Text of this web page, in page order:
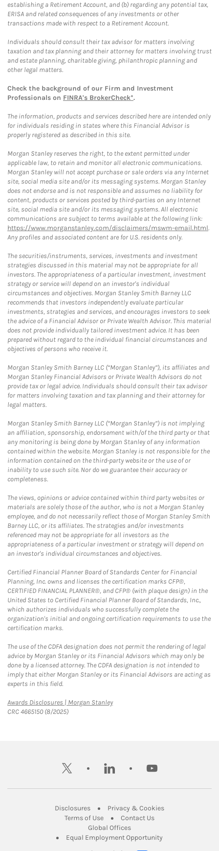
establishing a Retirement Account, and (b) regarding any potential tax,
ERISA and related consequences of any investments or other
transactions made with respect to a Retirement Account.
Individuals should consult their tax advisor for matters involving
taxation and tax planning and their attorney for matters involving trust
and estate planning, charitable giving, philanthropic planning and
other legal matters.
Check the background of our Firm and Investment
Professionals on FINRA's BrokerCheck*.
The information, products and services described here are intended only
for individuals residing in states where this Financial Advisor is
properly registered as described in this site.
Morgan Stanley reserves the right, to the extent permitted under
applicable law, to retain and monitor all electronic communications.
Morgan Stanley will not accept purchase or sale orders via any Internet
site, social media site and/or its messaging systems. Morgan Stanley
does not endorse and is not responsible and assumes no liability for
content, products or services posted by third-parties on any Internet
site, social media site and/or its messaging systems. All electronic
communications are subject to terms available at the following link:
https://www.morganstanley.com/disclaimers/mswm-email.html.
Any profiles and associated content are for U.S. residents only.
The securities/instruments, services, investments and investment
strategies discussed in this material may not be appropriate for all
investors. The appropriateness of a particular investment, investment
strategy or service will depend on an investor's individual
circumstances and objectives. Morgan Stanley Smith Barney LLC
recommends that investors independently evaluate particular
investments, strategies and services, and encourages investors to seek
the advice of a Financial Advisor or Private Wealth Advisor. This material
does not provide individually tailored investment advice. It has been
prepared without regard to the individual financial circumstances and
objectives of persons who receive it.
Morgan Stanley Smith Barney LLC (“Morgan Stanley”), its affiliates and
Morgan Stanley Financial Advisors or Private Wealth Advisors do not
provide tax or legal advice. Individuals should consult their tax advisor
for matters involving taxation and tax planning and their attorney for
legal matters.
Morgan Stanley Smith Barney LLC (“Morgan Stanley”) is not implying
an affiliation, sponsorship, endorsement with/of the third party or that
any monitoring is being done by Morgan Stanley of any information
contained within the website. Morgan Stanley is not responsible for the
information contained on the third-party website or the use of or
inability to use such site. Nor do we guarantee their accuracy or
completeness.
The views, opinions or advice contained within third party websites or
materials are solely those of the author, who is not a Morgan Stanley
employee, and do not necessarily reflect those of Morgan Stanley Smith
Barney LLC, or its affiliates. The strategies and/or investments
referenced may not be appropriate for all investors as the
appropriateness of a particular investment or strategy will depend on
an investor's individual circumstances and objectives.
Certified Financial Planner Board of Standards Center for Financial
Planning, Inc. owns and licenses the certification marks CFP®,
CERTIFIED FINANCIAL PLANNER®, and CFP® (with plaque design) in the
United States to Certified Financial Planner Board of Standards, Inc.,
which authorizes individuals who successfully complete the
organization's initial and ongoing certification requirements to use the
certification marks.
The use of the CDFA designation does not permit the rendering of legal
advice by Morgan Stanley or its Financial Advisors which may only be
done by a licensed attorney. The CDFA designation is not intended to
imply that either Morgan Stanley or its Financial Advisors are acting as
experts in this field.
Awards Disclosures | Morgan StanleyLink Opens in New Tab
CRC 4665150 (8/2025)
twitter linkedin youtube
DisclosuresLink Opens in New Tab
Privacy & CookiesLink Opens in
Terms of UseLink Opens in New Tab
Contact UsLink Opens in New
Global OfficesLink Opens in New Tab
Equal Employment Opportunity